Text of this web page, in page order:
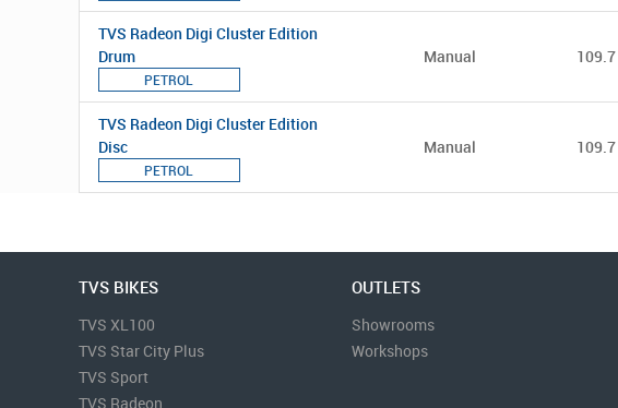
TVS Radeon Digi Cluster Edition
Drum
PETROL
Manual 109.7
TVS Radeon Digi Cluster Edition
Disc
PETROL
Manual 109.7
TVS BIKES
TVS XL100
TVS Star City Plus
TVS Sport
TVS Radeon
OUTLETS
Showrooms
Workshops